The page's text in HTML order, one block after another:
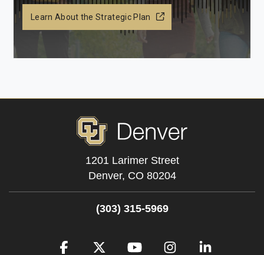
Learn About the Strategic Plan
1201 Larimer Street
Denver, CO 80204
(303) 315-5969